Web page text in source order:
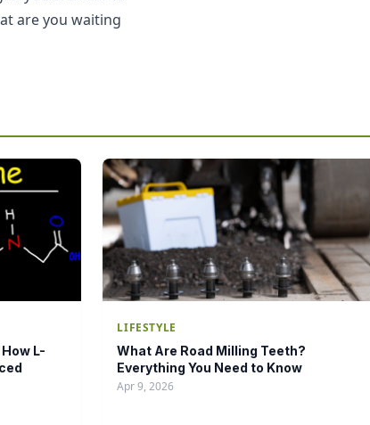
are you waiting
L-
LIFESTYLE
What Are Road Milling Teeth?
Everything You Need to Know
Apr 9, 2026